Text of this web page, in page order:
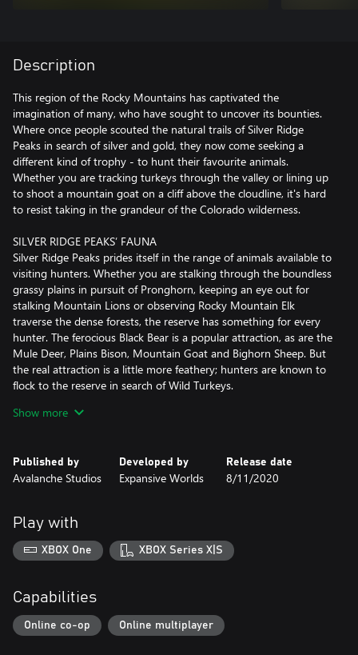
Description
This region of the Rocky Mountains has captivated the
imagination of many, who have sought to uncover its bounties.
Where once people scouted the natural trails of Silver Ridge
Peaks in search of silver and gold, they now come seeking a
different kind of trophy - to hunt their favourite animals.
Whether you are tracking turkeys through the valley or lining up
to shoot a mountain goat on a cliff above the cloudline, it's hard
to resist taking in the grandeur of the Colorado wilderness.
SILVER RIDGE PEAKS’ FAUNA
Silver Ridge Peaks prides itself in the range of animals available to
visiting hunters. Whether you are stalking through the boundless
grassy plains in pursuit of Pronghorn, keeping an eye out for
stalking Mountain Lions or observing Rocky Mountain Elk
traverse the dense forests, the reserve has something for every
hunter. The ferocious Black Bear is a popular attraction, as are the
Mule Deer, Plains Bison, Mountain Goat and Bighorn Sheep. But
the real attraction is a little more feathery; hunters are known to
flock to the reserve in search of Wild Turkeys.
ROCKY MOUNTAIN FLORA
can make visitors feel like they’re stepping back in time. From the
mine and ghost town’s reminders of the past, to the cloud-
you can’t help but get lost in its beauty.
TRADITIONAL STYLE ALEXANDER LONGBOW
flexible but sturdy materials, this Longbow is a stunning take on
an ancient self bow, making it effective even for modern hunters.
Compatible with the arrows used for the recurve bow as well as
introducing two new types, the Alexander Longbow allows you to
Show more
Published by
Avalanche Studios
Developed by
Expansive Worlds
Release date
8/11/2020
Play with
XBOX One XBOX Series X|S
Capabilities
Online co-op Online multiplayer